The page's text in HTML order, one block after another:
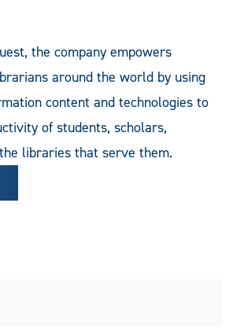
the company empowers
around the world by using
content and technologies to
of students, scholars,
libraries that serve them.